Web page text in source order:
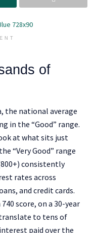
of
the national average
in the “Good” range.
at what sits just
“Very Good” range
consistently
rates across
and credit cards.
score, on a 30-year
to tens of
paid over the